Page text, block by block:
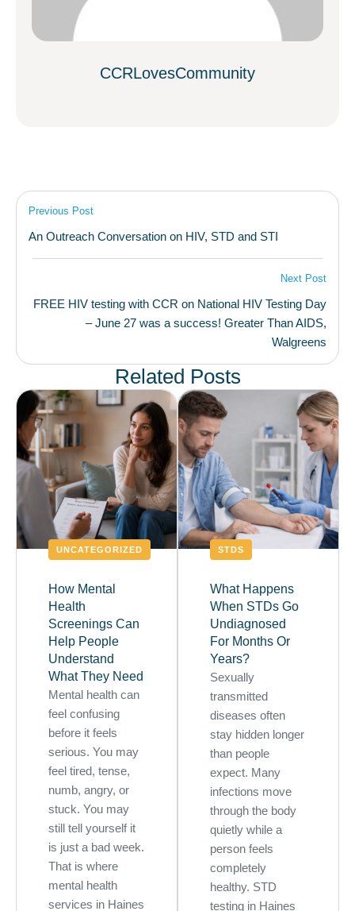
CCRLovesCommunity
Previous Post
An Outreach Conversation on HIV, STD and STI
Next Post
FREE HIV testing with CCR on National HIV Testing Day
– June 27 was a success! Greater Than AIDS,
Walgreens
Related Posts
UNCATEGORIZED
How Mental
Health
Screenings Can
Help People
Understand
What They Need
Mental health can
feel confusing
before it feels
serious. You may
feel tired, tense,
numb, angry, or
stuck. You may
still tell yourself it
is just a bad week.
That is where
mental health
services in Haines
STDS
What Happens
When STDs Go
Undiagnosed
For Months Or
Years?
Sexually
transmitted
diseases often
stay hidden longer
than people
expect. Many
infections move
through the body
quietly while a
person feels
completely
healthy. STD
testing in Haines